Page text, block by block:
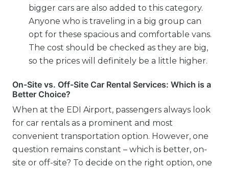
bigger cars are also added to this category.
Anyone who is traveling in a big group can
opt for these spacious and comfortable vans.
The cost should be checked as they are big,
so the prices will definitely be a little higher.
On-Site vs. Off-Site Car Rental Services: Which is a
Better Choice?
When at the EDI Airport, passengers always look
for car rentals as a prominent and most
convenient transportation option. However, one
question remains constant – which is better, on-
site or off-site? To decide on the right option, one